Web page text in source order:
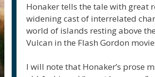
Honaker tells the tale with great
widening cast of interrelated
world of islands resting above
Vulcan in the Flash Gordon
I will note that Honaker’s prose